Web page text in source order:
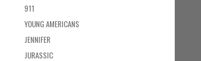
911
YOUNG AMERICANS
JENNIFER
JURASSIC